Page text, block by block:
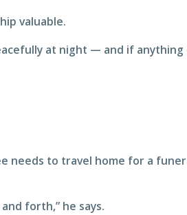
valuable.
at night — and if anything
needs to travel home for a
forth,” he says.